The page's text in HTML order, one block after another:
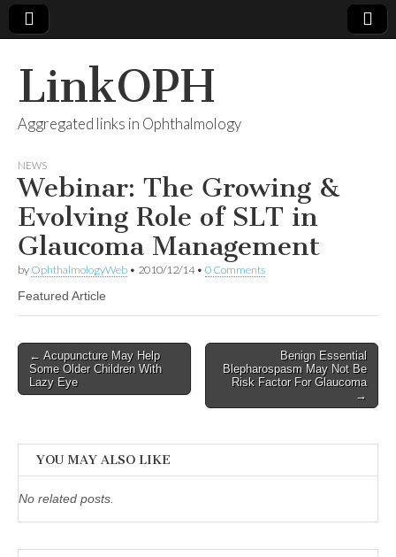
LinkOPH
Aggregated links in Ophthalmology
NEWS
Webinar: The Growing &
Evolving Role of SLT in
Glaucoma Management
by OphthalmologyWeb • 2010/12/14• 0 Comments
Featured Article
Post
navigation
← Acupuncture May Help
Some Older Children With
Lazy Eye
Benign Essential
Blepharospasm May Not Be
Risk Factor For Glaucoma
→
YOU MAY ALSO LIKE
No related posts.